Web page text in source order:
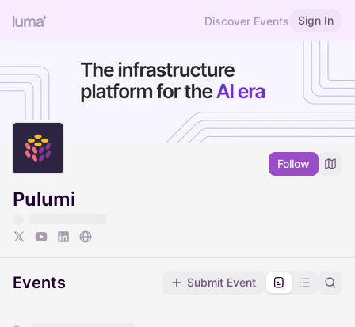
Discover Events Sign In
Follow
Pulumi
Events Submit Event